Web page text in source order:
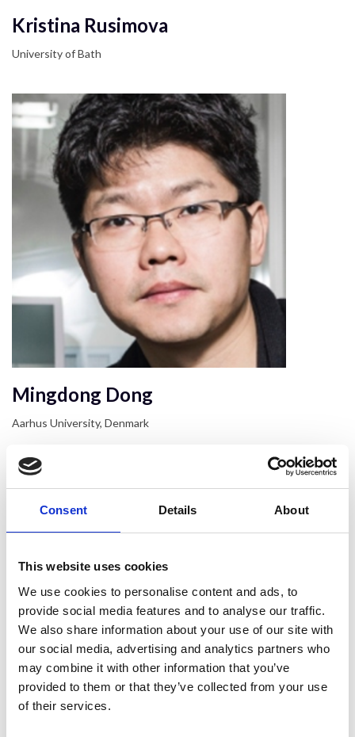
Consent Details About
This website uses cookies
We use cookies to personalise content and ads, to
provide social media features and to analyse our traffic.
We also share information about your use of our site with
our social media, advertising and analytics partners who
may combine it with other information that you’ve
provided to them or that they’ve collected from your use
of their services.
Kristina Rusimova
University of Bath
Mingdong Dong
Aarhus University, Denmark